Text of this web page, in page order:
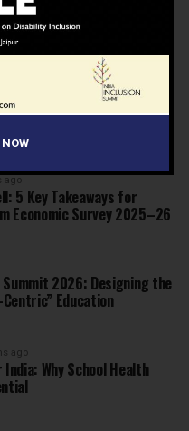
the J&K High Court’s
Redraws the Rules for
Judgment for
5 Key Takeaways for
Economic Survey 2025–26
2026: Designing the
Education
ago
Why School Health
NOW